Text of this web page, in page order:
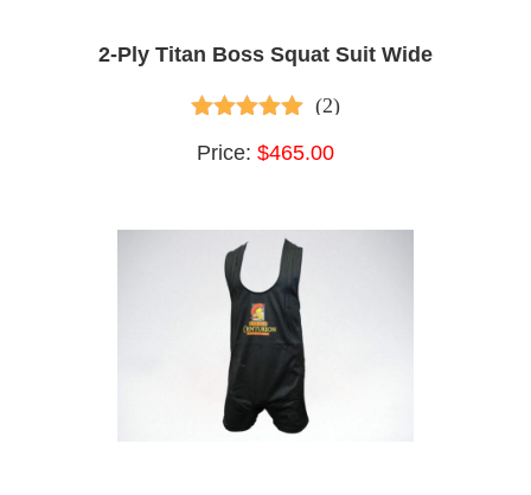
2-Ply Titan Boss Squat Suit Wide
5.00 out of 5
(2)
Price: $465.00